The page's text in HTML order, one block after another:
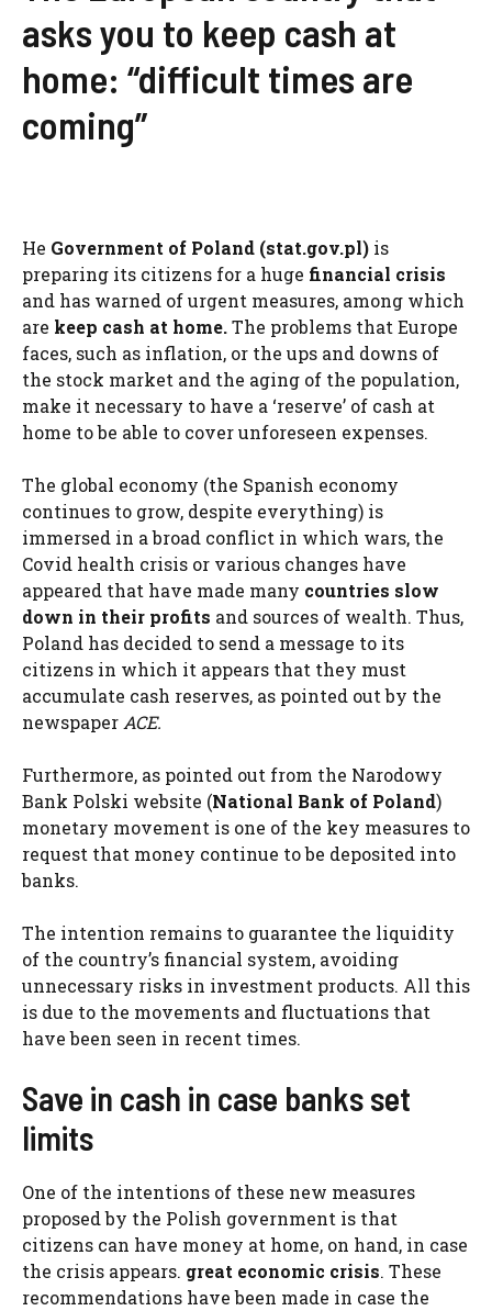
asks you to keep cash at
home: “difficult times are
coming”
He Government of Poland (stat.gov.pl) is
preparing its citizens for a huge financial crisis
and has warned of urgent measures, among which
are keep cash at home.The problems that Europe
faces, such as inflation, or the ups and downs of
the stock market and the aging of the population,
make it necessary to have a ‘reserve’ of cash at
home to be able to cover unforeseen expenses.
The global economy (the Spanish economy
continues to grow, despite everything) is
immersed in a broad conflict in which wars, the
Covid health crisis or various changes have
appeared that have made many countries slow
down in their profits and sources of wealth. Thus,
Poland has decided to send a message to its
citizens in which it appears that they must
accumulate cash reserves, as pointed out by the
newspaperACE.
Furthermore, as pointed out from the Narodowy
Bank Polski website (National Bank of Poland)
monetary movement is one of the key measures to
request that money continue to be deposited into
banks.
The intention remains to guarantee the liquidity
of the country’s financial system, avoiding
unnecessary risks in investment products. All this
is due to the movements and fluctuations that
have been seen in recent times.
Save in cash in case banks set
limits
One of the intentions of these new measures
proposed by the Polish government is that
citizens can have money at home, on hand, in case
the crisis appears. great economic crisis. These
recommendations have been made in case the